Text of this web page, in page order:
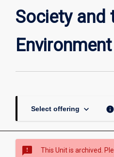
Society and
Environment
Select offering keyboard_arrow_down info
sms_failed This Unit is archived.